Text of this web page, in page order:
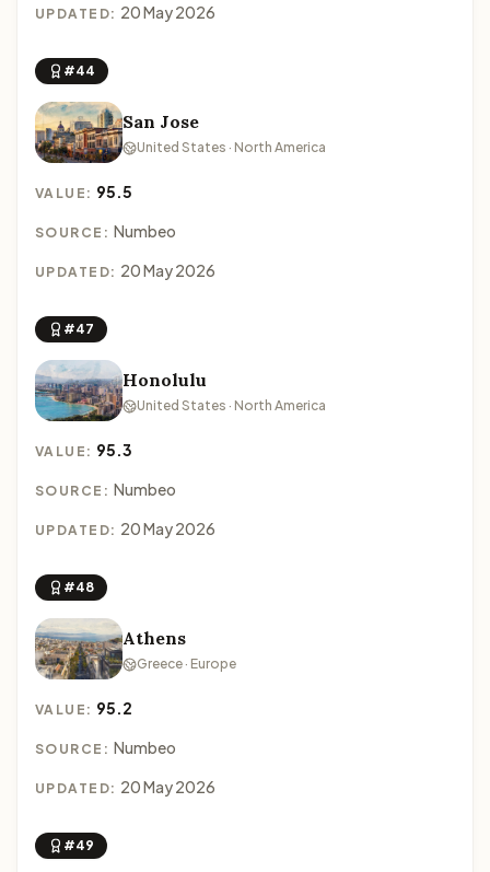
UPDATED: 20 May 2026
#44
San Jose
United States · North America
VALUE: 95.5
SOURCE: Numbeo
UPDATED: 20 May 2026
#47
Honolulu
United States · North America
VALUE: 95.3
SOURCE: Numbeo
UPDATED: 20 May 2026
#48
Athens
Greece · Europe
VALUE: 95.2
SOURCE: Numbeo
UPDATED: 20 May 2026
#49